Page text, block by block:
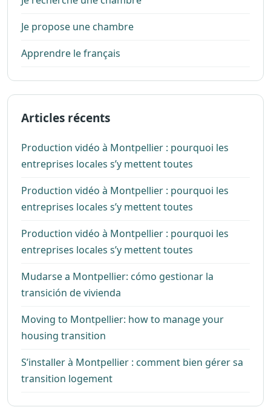
Je propose une chambre
Apprendre le français
Articles récents
Production vidéo à Montpellier : pourquoi les
entreprises locales s’y mettent toutes
Production vidéo à Montpellier : pourquoi les
entreprises locales s’y mettent toutes
Production vidéo à Montpellier : pourquoi les
entreprises locales s’y mettent toutes
Mudarse a Montpellier: cómo gestionar la
transición de vivienda
Moving to Montpellier: how to manage your
housing transition
S’installer à Montpellier : comment bien gérer sa
transition logement